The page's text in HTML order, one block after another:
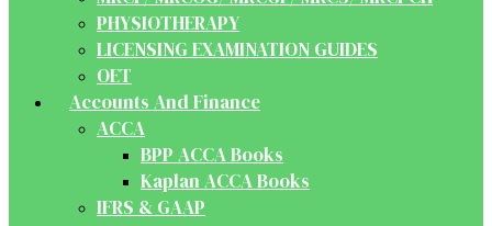
PHYSIOTHERAPY
LICENSING EXAMINATION GUIDES
OET
Accounts And Finance
ACCA
BPP ACCA Books
Kaplan ACCA Books
IFRS & GAAP